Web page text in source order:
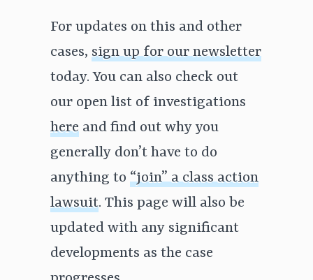
For updates on this and other
cases, sign up for our newsletter
today. You can also check out
our open list of investigations
here and find out why you
generally don’t have to do
anything to “join” a class action
lawsuit. This page will also be
updated with any significant
developments as the case